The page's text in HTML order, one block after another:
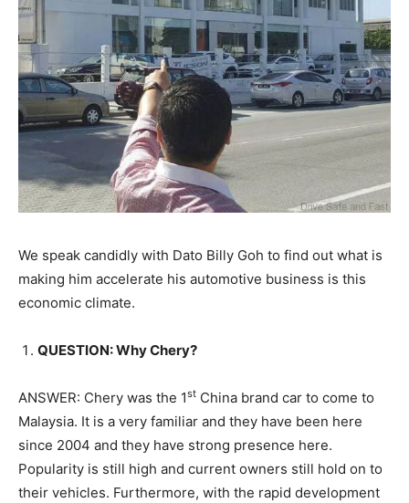
We speak candidly with Dato Billy Goh to find out what is
making him accelerate his automotive business is this
economic climate.
QUESTION: Why Chery?
ANSWER: Chery was the 1st China brand car to come to
Malaysia. It is a very familiar and they have been here
since 2004 and they have strong presence here.
Popularity is still high and current owners still hold on to
their vehicles. Furthermore, with the rapid development